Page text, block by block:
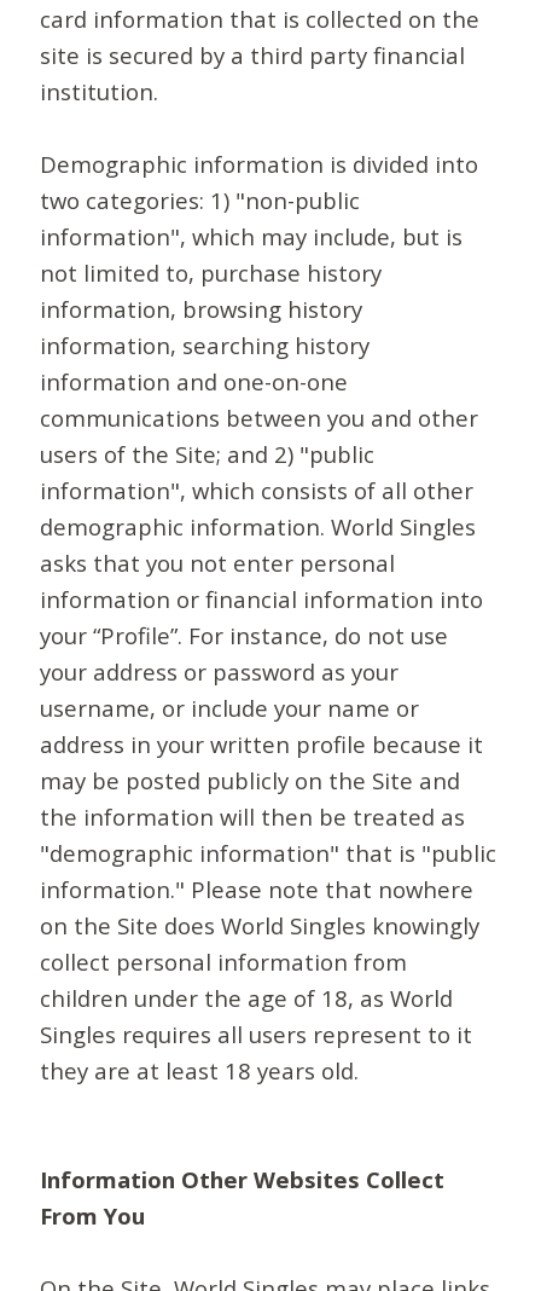
card information that is collected on the
site is secured by a third party financial
institution.
Demographic information is divided into
two categories: 1) "non-public
information", which may include, but is
not limited to, purchase history
information, browsing history
information, searching history
information and one-on-one
communications between you and other
users of the Site; and 2) "public
information", which consists of all other
demographic information. World Singles
asks that you not enter personal
information or financial information into
your “Profile”. For instance, do not use
your address or password as your
username, or include your name or
address in your written profile because it
may be posted publicly on the Site and
the information will then be treated as
"demographic information" that is "public
information." Please note that nowhere
on the Site does World Singles knowingly
collect personal information from
children under the age of 18, as World
Singles requires all users represent to it
they are at least 18 years old.
Information Other Websites Collect
From You